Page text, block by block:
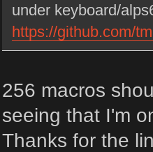
under keyboard/
https://github.com/
256 macros
seeing that I'm
Thanks for the